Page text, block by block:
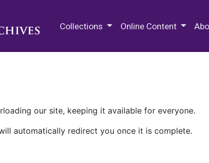
Collections Online Content
our site, keeping it available for everyone.
automatically redirect you once it is complete.